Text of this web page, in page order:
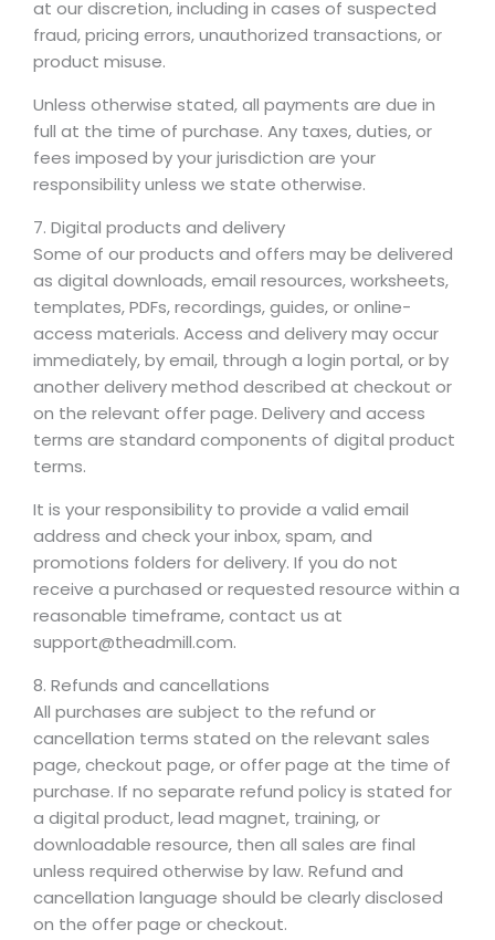
at our discretion, including in cases of suspected
fraud, pricing errors, unauthorized transactions, or
product misuse.
Unless otherwise stated, all payments are due in
full at the time of purchase. Any taxes, duties, or
fees imposed by your jurisdiction are your
responsibility unless we state otherwise.
7. Digital products and delivery
Some of our products and offers may be delivered
as digital downloads, email resources, worksheets,
templates, PDFs, recordings, guides, or online-
access materials. Access and delivery may occur
immediately, by email, through a login portal, or by
another delivery method described at checkout or
on the relevant offer page. Delivery and access
terms are standard components of digital product
terms.
It is your responsibility to provide a valid email
address and check your inbox, spam, and
promotions folders for delivery. If you do not
receive a purchased or requested resource within a
reasonable timeframe, contact us at
support@theadmill.com.
8. Refunds and cancellations
All purchases are subject to the refund or
cancellation terms stated on the relevant sales
page, checkout page, or offer page at the time of
purchase. If no separate refund policy is stated for
a digital product, lead magnet, training, or
downloadable resource, then all sales are final
unless required otherwise by law. Refund and
cancellation language should be clearly disclosed
on the offer page or checkout.